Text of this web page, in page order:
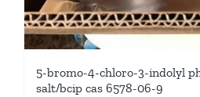
5-bromo-4-chloro-3-indolyl
salt/bcip cas 6578-06-9